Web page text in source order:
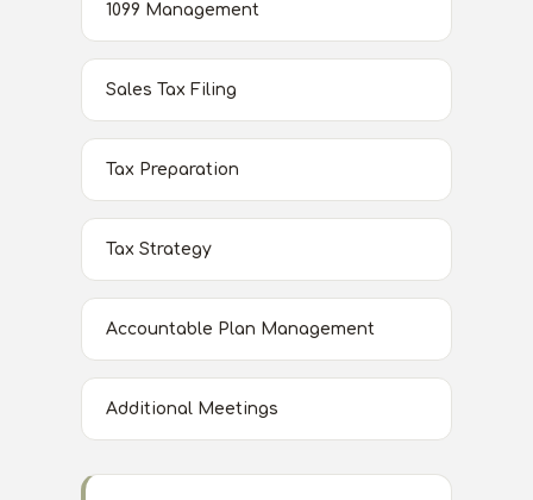
1099 Management
Sales Tax Filing
Tax Preparation
Tax Strategy
Accountable Plan Management
Additional Meetings